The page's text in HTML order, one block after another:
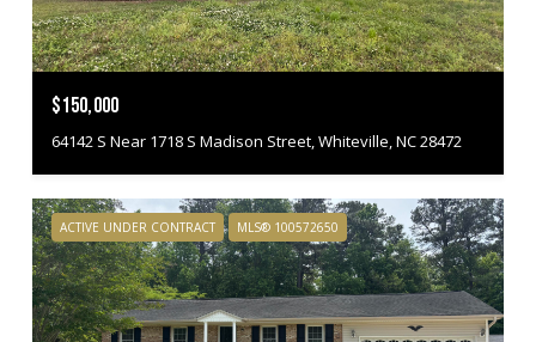
$150,000
64142 S Near 1718 S Madison Street, Whiteville, NC 28472
ACTIVE UNDER CONTRACT MLS® 100572650